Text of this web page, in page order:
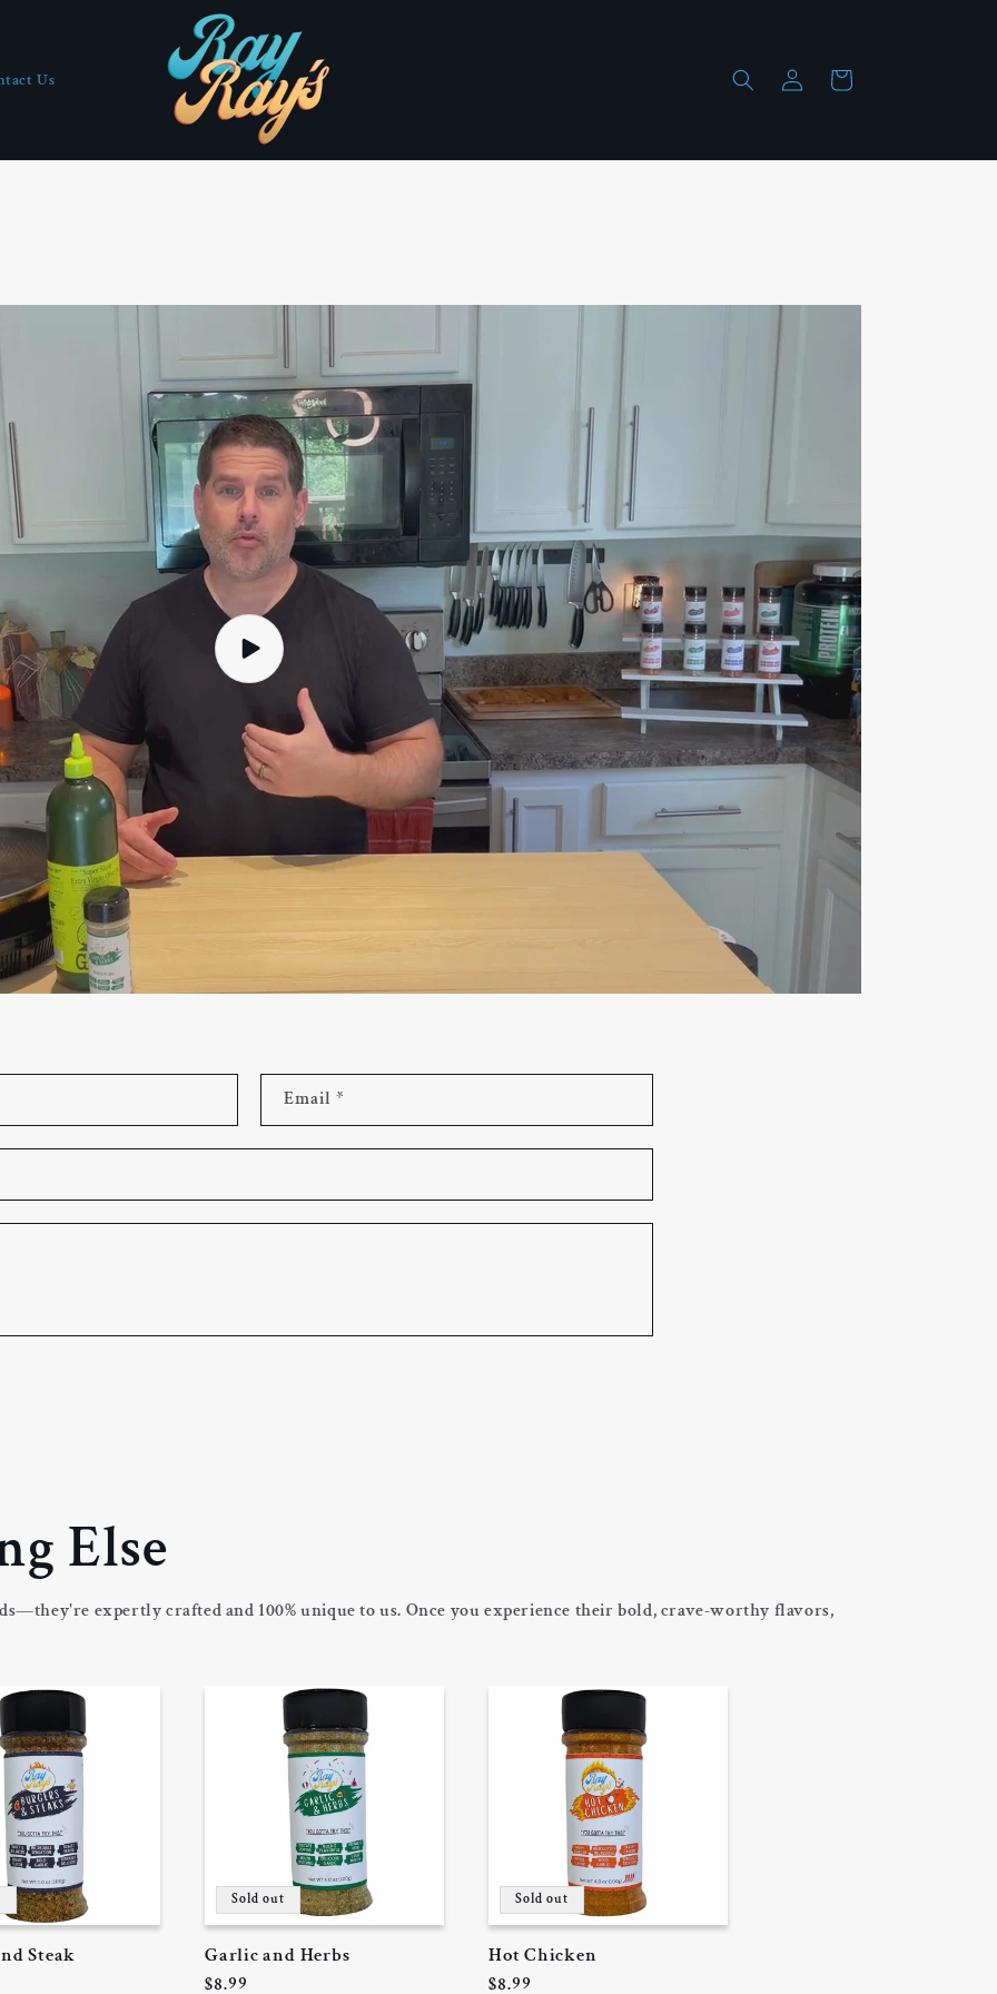
Us
in
Cart
Email *
Else
expertly crafted and 100% unique to us. Once you experience their bold, crave-worthy flavors,
Steak
Sold out
Garlic and Herbs
Regular
$8.99
Sold out
Hot Chicken
Regular
$8.99